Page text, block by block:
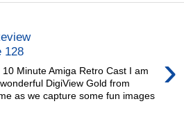
128
›
Minute Amiga Retro Cast I am
DigiView Gold from
as we capture some fun images